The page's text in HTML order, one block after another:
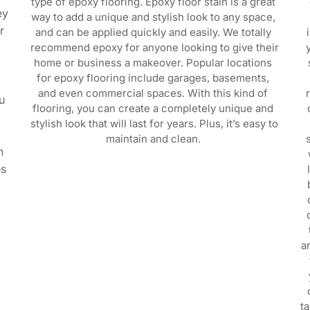
way to add a unique and stylish look to any space,
and can be applied quickly and easily. We totally
recommend epoxy for anyone looking to give their
home or business a makeover. Popular locations
for epoxy flooring include garages, basements,
and even commercial spaces. With this kind of
flooring, you can create a completely unique and
stylish look that will last for years. Plus, it’s easy to
maintain and clean.